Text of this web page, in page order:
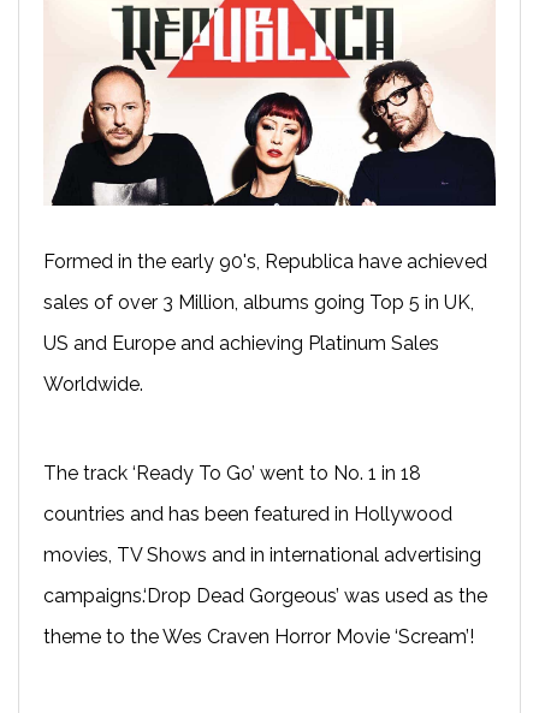
Formed in the early 90's, Republica have achieved
sales of over 3 Million, albums going Top 5 in UK,
US and Europe and achieving Platinum Sales
Worldwide.
The track ‘Ready To Go’ went to No. 1 in 18
countries and has been featured in Hollywood
movies, TV Shows and in international advertising
campaigns.‘Drop Dead Gorgeous’ was used as the
theme to the Wes Craven Horror Movie ‘Scream’!